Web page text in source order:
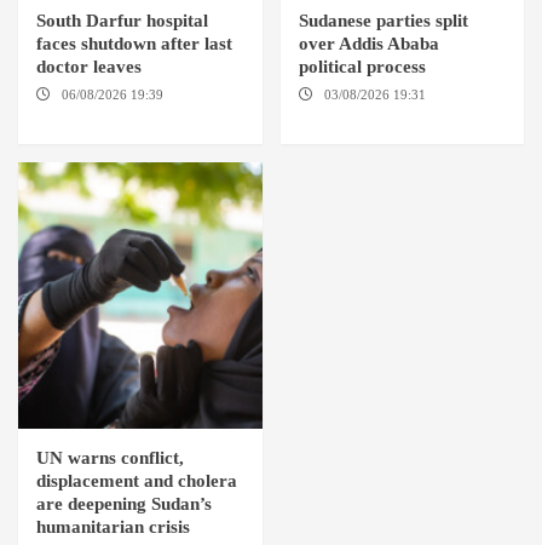
South Darfur hospital
faces shutdown after last
doctor leaves
06/08/2026 19:39
Sudanese parties split
over Addis Ababa
political process
03/08/2026 19:31
UN warns conflict,
displacement and cholera
are deepening Sudan’s
humanitarian crisis